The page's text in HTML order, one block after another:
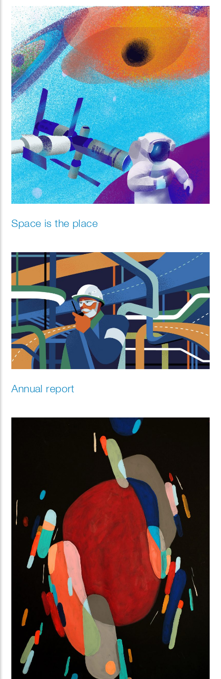
resonate with diverse audiences and preferences.
Whether depicting lavish city getaways or tranquil
countryside hikes, these illustrations are crafted to
inspire and encourage customers to embark on their
next adventure with excitement and ease.
Space is the place
Annual report